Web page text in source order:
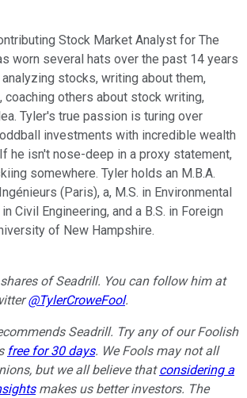
Stock Market Analyst for The
worn several hats over the past 14 years
stocks, writing about them,
coaching others about stock writing,
Tyler's true passion is turing over
investments with incredible wealth
he isn't nose-deep in a proxy statement,
somewhere. Tyler holds an M.B.A.
(Paris), a, M.S. in Environmental
in Civil Engineering, and a B.S. in Foreign
of New Hampshire.
of Seadrill. You can follow him at
@TylerCroweFool.
Seadrill. Try any of our Foolish
free for 30 days. We Fools may not all
but we all believe thatconsidering a
makes us better investors. The